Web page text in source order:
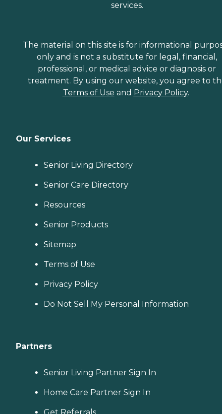
services.
The material on this site is for informational
only and is not a substitute for legal, financial,
professional, or medical advice or diagnosis or
treatment. By using our website, you agree to
Terms of Use and Privacy Policy.
Our Services
Senior Living Directory
Senior Care Directory
Resources
Senior Products
Sitemap
Terms of Use
Privacy Policy
Do Not Sell My Personal Information
Partners
Senior Living Partner Sign In
Home Care Partner Sign In